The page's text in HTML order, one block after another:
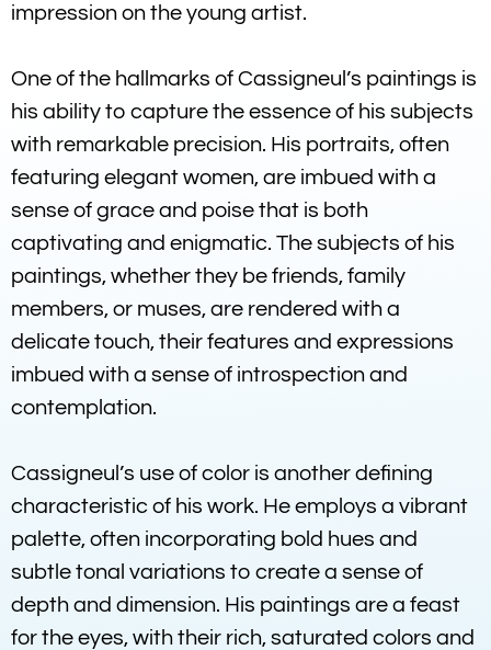
impression on the young artist.
One of the hallmarks of Cassigneul’s paintings is
his ability to capture the essence of his subjects
with remarkable precision. His portraits, often
featuring elegant women, are imbued with a
sense of grace and poise that is both
captivating and enigmatic. The subjects of his
paintings, whether they be friends, family
members, or muses, are rendered with a
delicate touch, their features and expressions
imbued with a sense of introspection and
contemplation.
Cassigneul’s use of color is another defining
characteristic of his work. He employs a vibrant
palette, often incorporating bold hues and
subtle tonal variations to create a sense of
depth and dimension. His paintings are a feast
for the eyes, with their rich, saturated colors and